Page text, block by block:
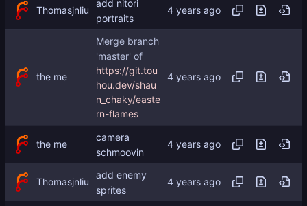
Thomasjnliu
add nitori
portraits
the me
Merge branch
'master' of
https://git.tou
hou.dev/shau
n_chaky/easte
rn-flames
the me
camera
schmoovin
Thomasjnliu
add enemy
sprites